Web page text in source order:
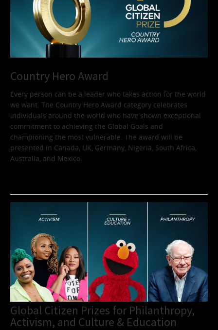
Country Hero Award
Every person can be a leader who takes action for the world
we want. The Country Hero Award category celebrates
individuals around the world who have shown exceptional
commitment to achieving the Global Goals and
championing the most vulnerable. The award will be
presented in Canada, UK, Germany, Nigeria, South Africa,
Australia, and Mexico.
Global Citizen Prizes for Philanthropy,
Activism, and Culture & Education